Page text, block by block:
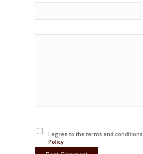
I agree to the terms and
Policy